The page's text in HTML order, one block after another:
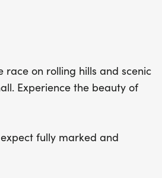
this
adventure!
race on rolling hills and scenic
Experience the beauty of
fully marked and